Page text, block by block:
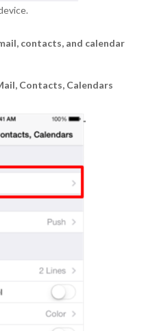
contacts, and calendar
Contacts, Calendars